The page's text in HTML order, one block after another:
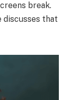
break.
discusses that